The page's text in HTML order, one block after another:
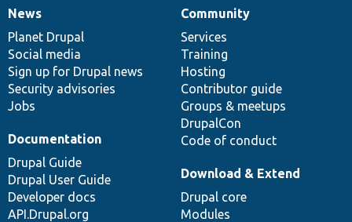
News
items
News
Planet Drupal
Social media
Sign up for Drupal news
Security advisories
Jobs
Our
community
Community
Services
Training
Hosting
Contributor guide
Groups & meetups
DrupalCon
Code of conduct
Documentation
Documentation
Drupal Guide
Drupal User Guide
Developer docs
API.Drupal.org
Drupal
code
base
Download & Extend
Drupal core
Modules
Governance
of
community